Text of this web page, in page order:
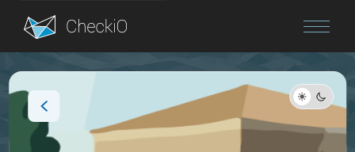
Blog